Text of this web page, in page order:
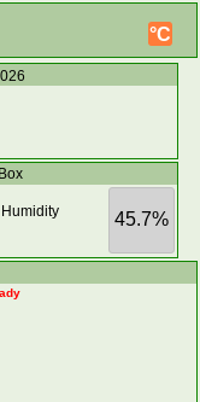
°C
45.7%